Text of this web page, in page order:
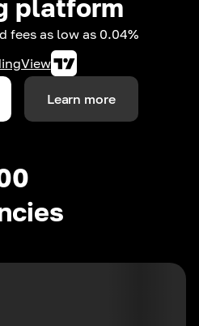
platform
fees as low as 0.04%
Learn more